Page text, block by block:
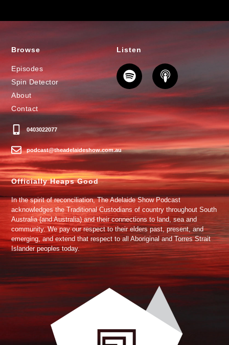
Browse
Episodes
Spin Detector
About
Contact
0403022077
podcast@theadelaideshow.com.au
Listen
Officially Heaps Good
In the spirit of reconciliation, The Adelaide Show Podcast
acknowledges the Traditional Custodians of country throughout South
Australia (and Australia) and their connections to land, sea and
community. We pay our respect to their elders past, present, and
emerging, and extend that respect to all Aboriginal and Torres Strait
Islander peoples today.